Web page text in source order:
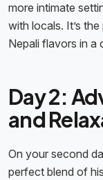
more intimate
with locals. It’s
Nepali flavors in a
Day 2:
and
On your second
perfect blend of